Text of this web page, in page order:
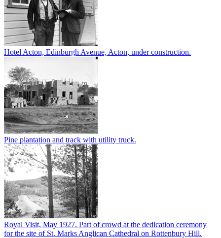
Hotel Acton, Edinburgh Avenue, Acton, under construction.
Pine plantation and track with utility truck.
Royal Visit, May 1927. Part of crowd at the dedication ceremony
for the site of St. Marks Anglican Cathedral on Rottenbury Hill.